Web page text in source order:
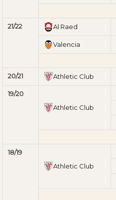
21/22 Al Raed
Valencia
20/21 Athletic Club
19/20
Athletic Club
18/19
Athletic Club